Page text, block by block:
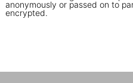
anonymously or passed on to
encrypted.